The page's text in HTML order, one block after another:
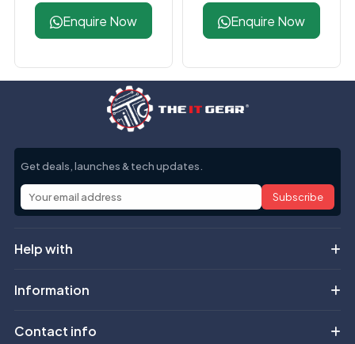
Enquire Now
Black Desktop RAM
Enquire Now
Get deals, launches & tech updates.
Subscribe
Help with
Information
Contact info